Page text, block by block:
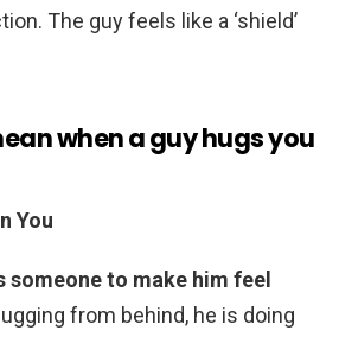
The guy feels like a ‘shield’
when a guy hugs you
You
someone to make him feel
from behind, he is doing